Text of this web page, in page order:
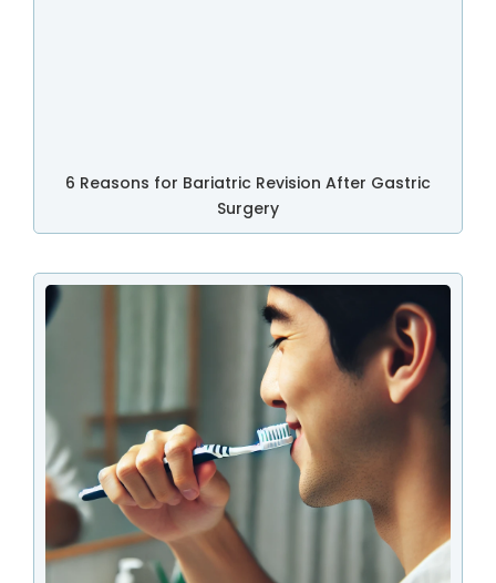
6 Reasons for Bariatric Revision After Gastric
Surgery